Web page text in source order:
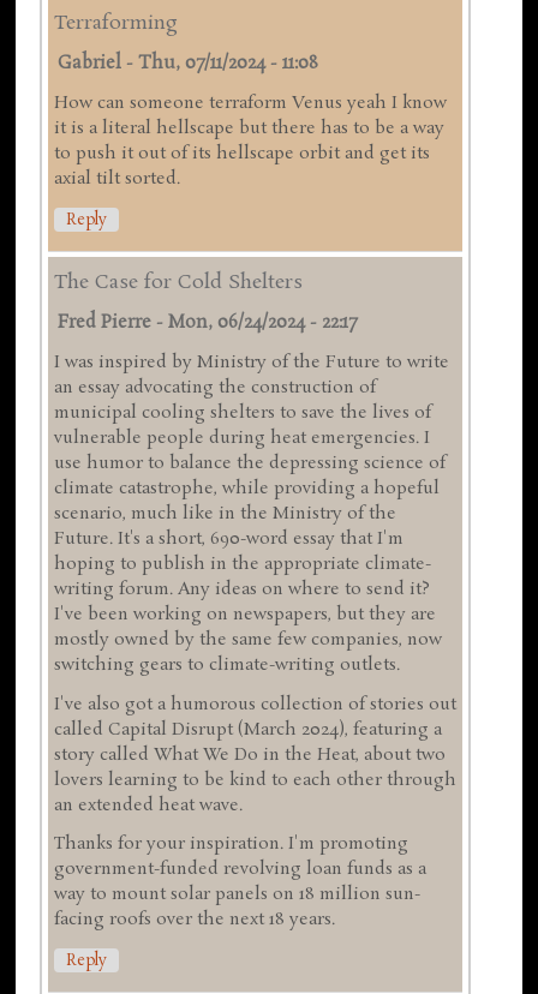
Terraforming
Gabriel -Thu, 07/11/2024 - 11:08
How can someone terraform Venus yeah I know
it is a literal hellscape but there has to be a way
to push it out of its hellscape orbit and get its
axial tilt sorted.
Reply
The Case for Cold Shelters
Fred Pierre -Mon, 06/24/2024 - 22:17
I was inspired by Ministry of the Future to write
an essay advocating the construction of
municipal cooling shelters to save the lives of
vulnerable people during heat emergencies. I
use humor to balance the depressing science of
climate catastrophe, while providing a hopeful
scenario, much like in the Ministry of the
Future. It's a short, 690-word essay that I'm
hoping to publish in the appropriate climate-
writing forum. Any ideas on where to send it?
I've been working on newspapers, but they are
mostly owned by the same few companies, now
switching gears to climate-writing outlets.
I've also got a humorous collection of stories out
called Capital Disrupt (March 2024), featuring a
story called What We Do in the Heat, about two
lovers learning to be kind to each other through
an extended heat wave.
Thanks for your inspiration. I'm promoting
government-funded revolving loan funds as a
way to mount solar panels on 18 million sun-
facing roofs over the next 18 years.
Reply